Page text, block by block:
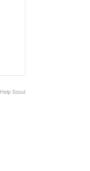
Help Scout